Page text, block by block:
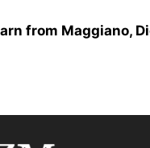
from Maggiano,